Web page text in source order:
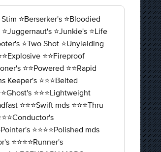
⭐️Berserker's ⭐️Bloodied
⭐️Junkie's ⭐️Life
⭐️Two Shot ⭐️Unyielding
⭐️⭐️Fireproof
⭐️⭐️Powered ⭐️⭐️Rapid
Keeper's ⭐️⭐️⭐️Belted
⭐️⭐️⭐️Lightweight
⭐️⭐️⭐️Swift mds ⭐️⭐️⭐️Thru
Pointer's ⭐️⭐️⭐️⭐️Polished mds
⭐️⭐️⭐️⭐️Runner's